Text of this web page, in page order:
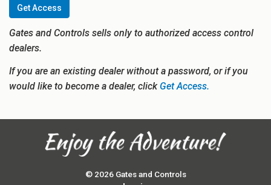
Get Access
Gates and Controls sells only to authorized access control
dealers.
If you are an existing dealer without a password, or if you
would like to become a dealer, clickGet Access.
© 2026 Gates and Controls